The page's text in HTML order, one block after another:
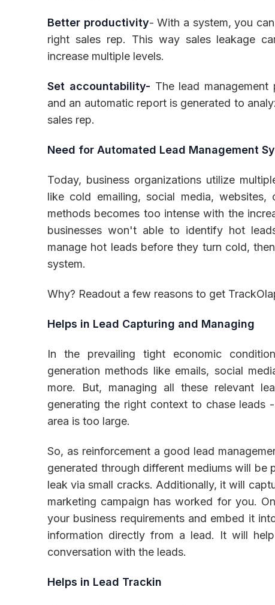
Better productivity- With a system, you
right sales rep. This way sales leakage
increase multiple levels.
Set accountability- The lead
and an automatic report is generated to
sales rep.
Need for Automated Lead Management
Today, business organizations utilize
like cold emailing, social media,
methods becomes too intense with the
businesses won't able to identify hot
manage hot leads before they turn cold,
system.
Why? Readout a few reasons to get
Helps in Lead Capturing and Managing
In the prevailing tight economic
generation methods like emails, social
more. But, managing all these relevant
generating the right context to chase leads
area is too large.
So, as reinforcement a good lead
generated through different mediums will
leak via small cracks. Additionally, it will
marketing campaign has worked for you.
your business requirements and embed it
information directly from a lead. It will
conversation with the leads.
Helps in Lead Trackin